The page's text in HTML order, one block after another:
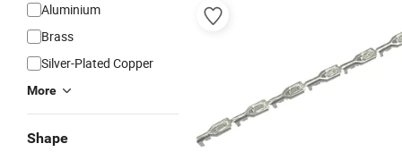
Aluminium
Brass
Silver-Plated Copper
More
Shape